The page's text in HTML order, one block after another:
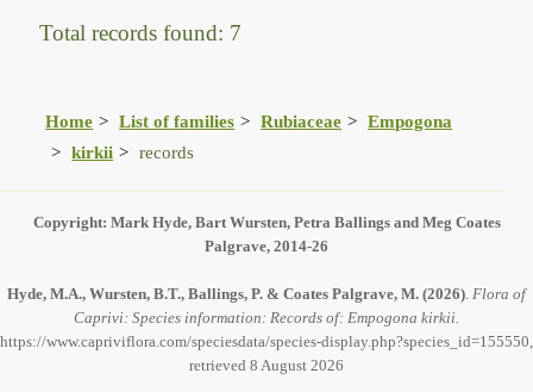
Total records found: 7
Home List of families Rubiaceae
Empogona
kirkii
records
Copyright: Mark Hyde, Bart Wursten, Petra Ballings and Meg Coates
Palgrave, 2014-26
Hyde, M.A., Wursten, B.T., Ballings, P. & Coates Palgrave, M. (2026) Flora of
Caprivi: Species information: Records of: Empogona kirkii.
https://www.capriviflora.com/speciesdata/species-display.php?species_id=155550,
retrieved 8 August 2026